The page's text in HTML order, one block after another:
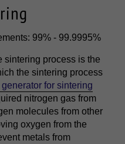
99% - 99.9995%
sintering process is the
the sintering process
for sintering
nitrogen gas from
molecules from other
oxygen from the
metals from